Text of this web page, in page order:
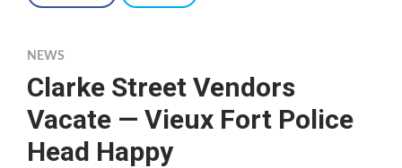
NEWS
Clarke Street Vendors
Vacate — Vieux Fort Police
Head Happy